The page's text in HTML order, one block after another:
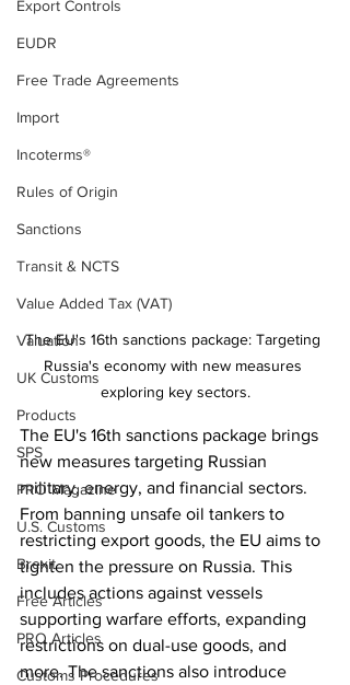
Export Controls
EUDR
Free Trade Agreements
Import
Incoterms®
Rules of Origin
Sanctions
Transit & NCTS
Value Added Tax (VAT)
Valuation
UK Customs
Products
SPS
PRO Magazine
U.S. Customs
Brexit
Free Articles
PRO Articles
Customs Procedures
The EU's 16th sanctions package: Targeting
Russia's economy with new measures
exploring key sectors.
The EU's 16th sanctions package brings
new measures targeting Russian
military, energy, and financial sectors.
From banning unsafe oil tankers to
restricting export goods, the EU aims to
tighten the pressure on Russia. This
includes actions against vessels
supporting warfare efforts, expanding
restrictions on dual-use goods, and
more. The sanctions also introduce